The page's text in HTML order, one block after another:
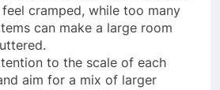
feel cramped, while too many
can make a large room
to the scale of each
aim for a mix of larger